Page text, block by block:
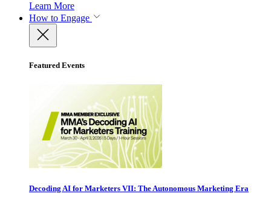
Learn More
How to Engage
Featured Events
Decoding AI for Marketers VII: The Autonomous Marketing Era